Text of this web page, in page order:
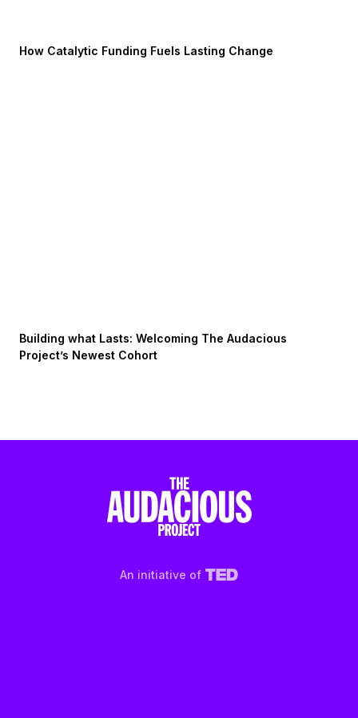
How Catalytic Funding Fuels Lasting Change
Building what Lasts: Welcoming The Audacious
Project’s Newest Cohort
An initiative of